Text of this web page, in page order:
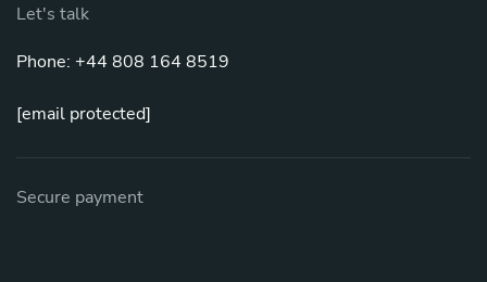
Let's talk
Phone: +44 808 164 8519
[email protected]
Secure payment